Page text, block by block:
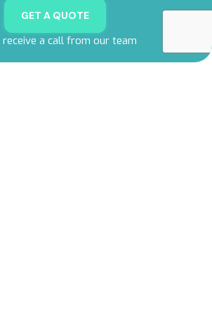
GET A QUOTE
receive a call from our team